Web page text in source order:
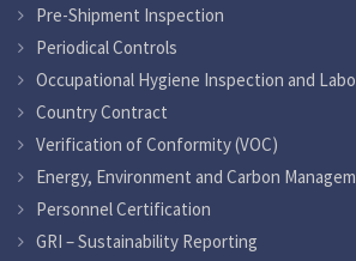
Pre-Shipment Inspection
Periodical Controls
Occupational Hygiene Inspection and
Country Contract
Verification of Conformity (VOC)
Energy, Environment and Carbon
Personnel Certification
GRI – Sustainability Reporting